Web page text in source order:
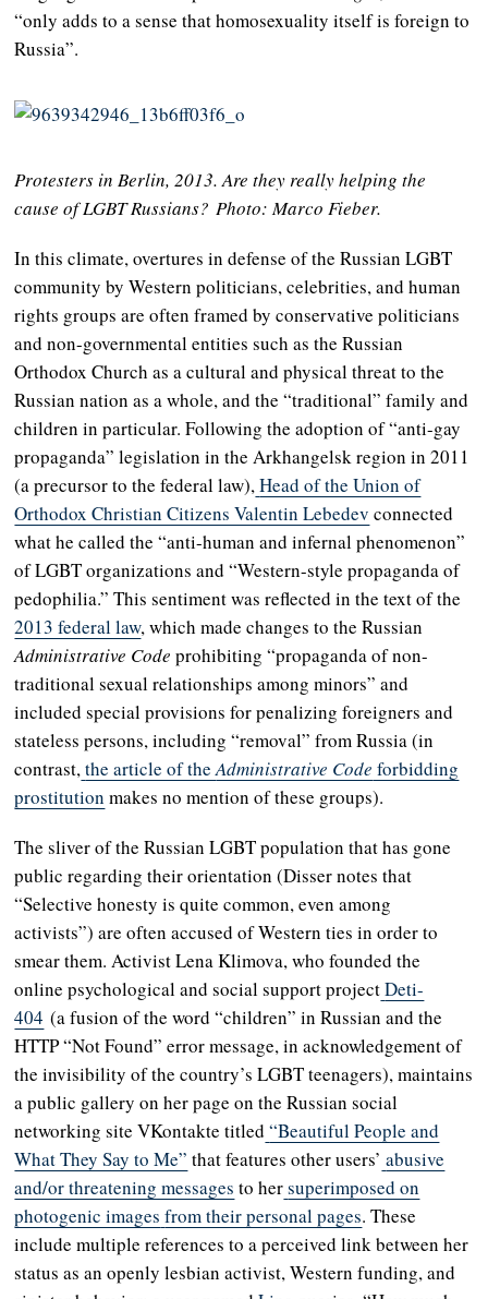
“only adds to a sense that homosexuality itself is foreign to
Russia”.
Protesters in Berlin, 2013. Are they really helping the
cause of LGBT Russians?Photo: Marco Fieber.
In this climate, overtures in defense of the Russian LGBT
community by Western politicians, celebrities, and human
rights groups are often framed by conservative politicians
and non-governmental entities such as the Russian
Orthodox Church as a cultural and physical threat to the
Russian nation as a whole, and the “traditional” family and
children in particular. Following the adoption of “anti-gay
propaganda” legislation in the Arkhangelsk region in 2011
(a precursor to the federal law),Head of the Union of
Orthodox Christian Citizens Valentin Lebedev connected
what he called the “anti-human and infernal phenomenon”
of LGBT organizations and “Western-style propaganda of
pedophilia.” This sentiment was reflected in the text of the
2013 federal law, which made changes to the Russian
Administrative Code prohibiting “propaganda of non-
traditional sexual relationships among minors” and
included special provisions for penalizing foreigners and
stateless persons, including “removal” from Russia (in
contrast,the article of theAdministrative Code forbidding
prostitution makes no mention of these groups).
The sliver of the Russian LGBT population that has gone
public regarding their orientation (Disser notes that
“Selective honesty is quite common, even among
activists”) are often accused of Western ties in order to
smear them. Activist Lena Klimova, who founded the
online psychological and social support projectDeti-
404 (a fusion of the word “children” in Russian and the
HTTP “Not Found” error message, in acknowledgement of
the invisibility of the country’s LGBT teenagers), maintains
a public gallery on her page on the Russian social
networking site VKontakte titled “Beautiful People and
What They Say to Me” that features other users’ abusive
and/or threatening messages to hersuperimposed on
photogenic images from their personal pages. These
include multiple references to a perceived link between her
status as an openly lesbian activist, Western funding, and